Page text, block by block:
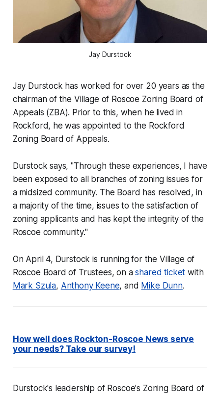
Jay Durstock
Jay Durstock has worked for over 20 years as the
chairman of the Village of Roscoe Zoning Board of
Appeals (ZBA). Prior to this, when he lived in
Rockford, he was appointed to the Rockford
Zoning Board of Appeals.
Durstock says, "Through these experiences, I have
been exposed to all branches of zoning issues for
a midsized community. The Board has resolved, in
a majority of the time, issues to the satisfaction of
zoning applicants and has kept the integrity of the
Roscoe community."
On April 4, Durstock is running for the Village of
Roscoe Board of Trustees, on ashared ticket with
Mark Szula, Anthony Keene, and Mike Dunn.
How well does Rockton-Roscoe News serve
your needs? Take our survey!
Durstock's leadership of Roscoe's Zoning Board of